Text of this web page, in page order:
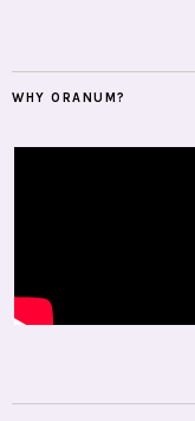
WHY ORANUM?